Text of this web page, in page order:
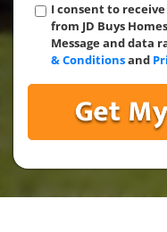
I consent to
from JD Buys
Message and data
& Conditionsand